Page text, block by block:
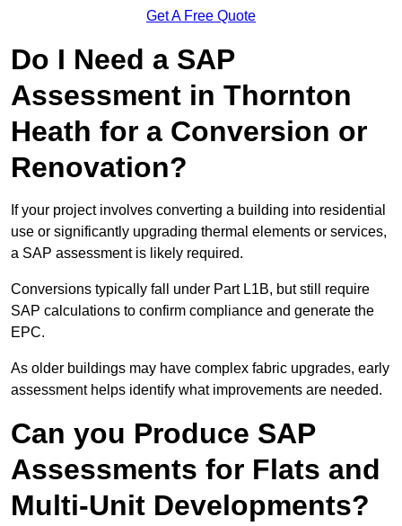
Get A Free Quote
Do I Need a SAP
Assessment in Thornton
Heath for a Conversion or
Renovation?
If your project involves converting a building into residential
use or significantly upgrading thermal elements or services,
a SAP assessment is likely required.
Conversions typically fall under Part L1B, but still require
SAP calculations to confirm compliance and generate the
EPC.
As older buildings may have complex fabric upgrades, early
assessment helps identify what improvements are needed.
Can you Produce SAP
Assessments for Flats and
Multi-Unit Developments?